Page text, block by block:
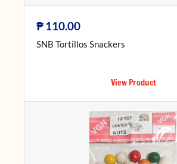
₱110.00
SNB Tortillos Snackers
View Product